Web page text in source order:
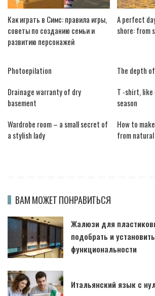
Как играть в Симс: правила игры,
советы по созданию семьи и
развитию персонажей
A perfect
shore: from
Photoepilation
The depth
Drainage warranty of dry
basement
T -shirt, like
season
Wardrobe room – a small secret of
a stylish lady
How to
from
ВАМ МОЖЕТ ПОНРАВИТЬСЯ
Жалюзи для
подобрать и
функциональности
Итальянский язык с